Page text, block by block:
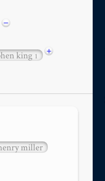
−
king1
+
miller